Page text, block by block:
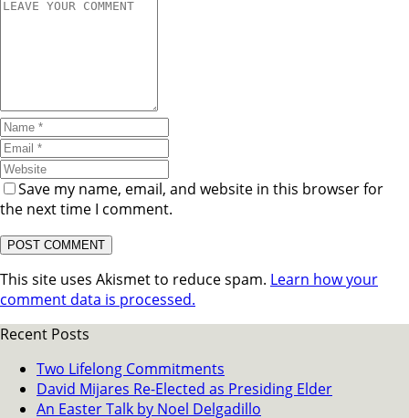
Save my name, email, and website in this browser for
the next time I comment.
This site uses Akismet to reduce spam. Learn how your
comment data is processed.
Recent Posts
Two Lifelong Commitments
David Mijares Re-Elected as Presiding Elder
An Easter Talk by Noel Delgadillo